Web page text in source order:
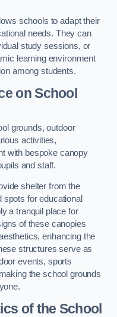
schools to adapt their
needs. They can
study sessions, or
learning environment
among students.
on School
grounds, outdoor
activities,
with bespoke canopy
and staff.
shelter from the
for educational
a tranquil place for
of these canopies
enhancing the
structures serve as
events, sports
the school grounds
of the School